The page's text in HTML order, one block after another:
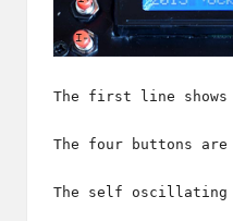
The first line shows
The four buttons
The self oscillating